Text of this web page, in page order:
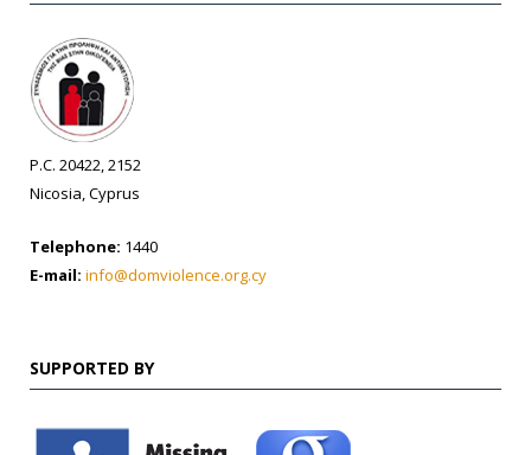
P.C. 20422, 2152
Nicosia, Cyprus
Telephone: 1440
E-mail: info@domviolence.org.cy
SUPPORTED BY